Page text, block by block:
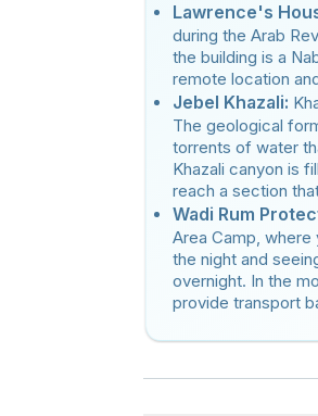
Lawrence's
during the Arab
the building is a
remote location
Jebel Khazali:
The geological
torrents of water
Khazali canyon is
reach a section
Wadi Rum
Area Camp,
the night and
overnight. In the
provide transport